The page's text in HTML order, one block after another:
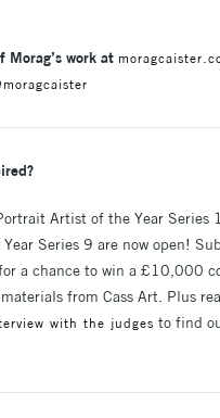
Morag’s work at
Artist of the Year Series
Series 9 are now open!
a chance to win a £10,000
from Cass Art. Plus
with the judges to find